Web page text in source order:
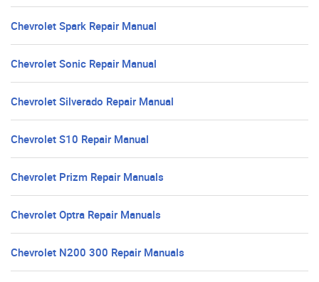
Chevrolet Spark Repair Manual
Chevrolet Sonic Repair Manual
Chevrolet Silverado Repair Manual
Chevrolet S10 Repair Manual
Chevrolet Prizm Repair Manuals
Chevrolet Optra Repair Manuals
Chevrolet N200 300 Repair Manuals